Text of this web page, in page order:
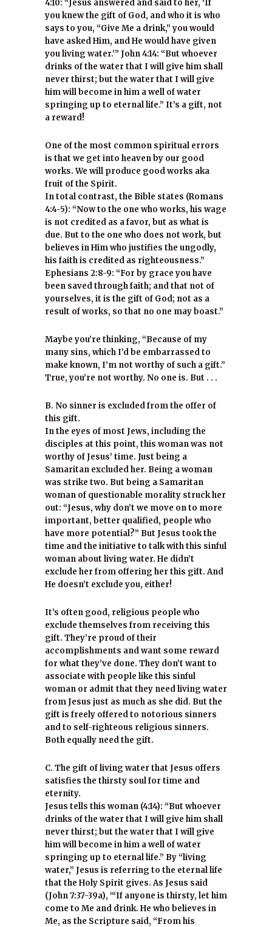
4:10: “Jesus answered and said to her, ‘If
you knew the gift of God, and who it is who
says to you, “Give Me a drink,” you would
have asked Him, and He would have given
you living water.’” John 4:14: “But whoever
drinks of the water that I will give him shall
never thirst; but the water that I will give
him will become in him a well of water
springing up to eternal life.” It’s a gift, not
a reward!
One of the most common spiritual errors
is that we get into heaven by our good
works. We will produce good works aka
fruit of the Spirit.
In total contrast, the Bible states (Romans
4:4-5): “Now to the one who works, his wage
is not credited as a favor, but as what is
due. But to the one who does not work, but
believes in Him who justifies the ungodly,
his faith is credited as righteousness.”
Ephesians 2:8-9: “For by grace you have
been saved through faith; and that not of
yourselves, it is the gift of God; not as a
result of works, so that no one may boast.”
Maybe you’re thinking, “Because of my
many sins, which I’d be embarrassed to
make known, I’m not worthy of such a gift.”
True, you’re not worthy. No one is. But . . .
B. No sinner is excluded from the offer of
this gift.
In the eyes of most Jews, including the
disciples at this point, this woman was not
worthy of Jesus’ time. Just being a
Samaritan excluded her. Being a woman
was strike two. But being a Samaritan
woman of questionable morality struck her
out: “Jesus, why don’t we move on to more
important, better qualified, people who
have more potential?” But Jesus took the
time and the initiative to talk with this sinful
woman about living water. He didn’t
exclude her from offering her this gift. And
He doesn’t exclude you, either!
It’s often good, religious people who
exclude themselves from receiving this
gift. They’re proud of their
accomplishments and want some reward
for what they’ve done. They don’t want to
associate with people like this sinful
woman or admit that they need living water
from Jesus just as much as she did. But the
gift is freely offered to notorious sinners
and to self-righteous religious sinners.
Both equally need the gift.
C. The gift of living water that Jesus offers
satisfies the thirsty soul for time and
eternity.
Jesus tells this woman (4:14): “But whoever
drinks of the water that I will give him shall
never thirst; but the water that I will give
him will become in him a well of water
springing up to eternal life.” By “living
water,” Jesus is referring to the eternal life
that the Holy Spirit gives. As Jesus said
(John 7:37-39a), “‘If anyone is thirsty, let him
come to Me and drink. He who believes in
Me, as the Scripture said, “From his